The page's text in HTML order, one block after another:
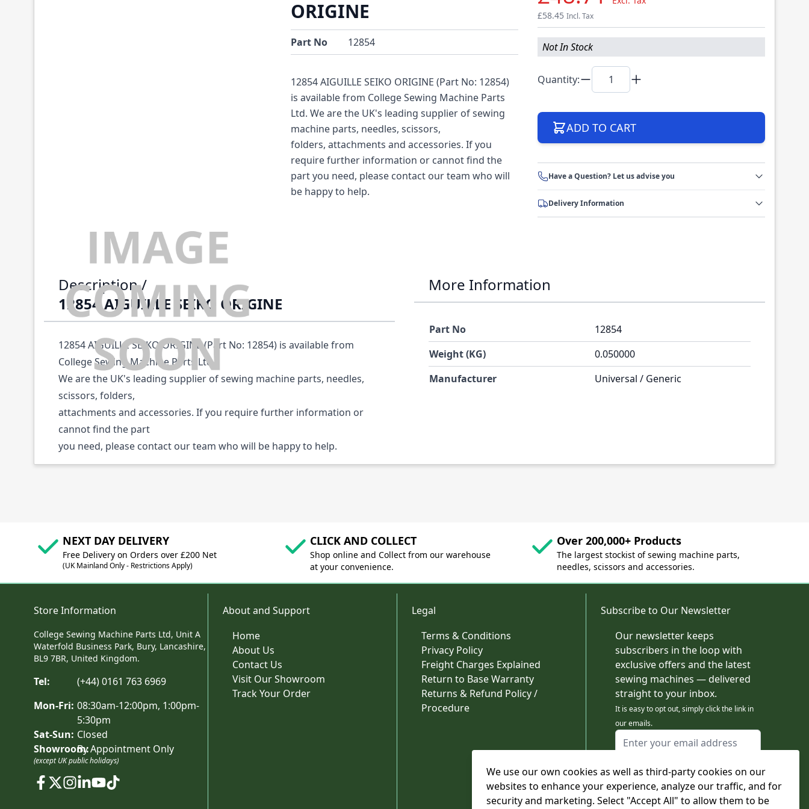
We use our own cookies as well as third-party cookies on our
websites to enhance your experience, analyze our traffic, and for
security and marketing. Select "Accept All" to allow them to be
ORIGINE
Part No 12854
12854 AIGUILLE SEIKO ORIGINE (Part No: 12854)
is available from College Sewing Machine Parts
Ltd. We are the UK's leading supplier of sewing
machine parts, needles, scissors,
folders, attachments and accessories. If you
require further information or cannot find the
part you need, please contact our team who will
be happy to help.
£58.45 Incl. Tax
Not In Stock
Quantity:
ADD TO CART
Have a Question? Let us advise you
Delivery Information
Description /
12854 AIGUILLE SEIKO ORIGINE
12854 AIGUILLE SEIKO ORIGINE (Part No: 12854) is available from
College Sewing Machine Parts Ltd.
We are the UK's leading supplier of sewing machine parts, needles,
scissors, folders,
attachments and accessories. If you require further information or
cannot find the part
you need, please contact our team who will be happy to help.
More Information
Part No
12854
Weight (KG)
0.050000
Manufacturer
Universal / Generic
NEXT DAY DELIVERY
Free Delivery on Orders over £200 Net
(UK Mainland Only - Restrictions Apply)
CLICK AND COLLECT
Shop online and Collect from our warehouse
at your convenience.
Over 200,000+ Products
The largest stockist of sewing machine parts,
needles, scissors and accessories.
Store Information
College Sewing Machine Parts Ltd, Unit A
Waterfold Business Park, Bury, Lancashire,
BL9 7BR, United Kingdom.
Tel:
(+44) 0161 763 6969
Mon-Fri: 08:30am-12:00pm, 1:00pm-
5:30pm
Sat-Sun: Closed
Showroom:By Appointment Only
(except UK public holidays)
About and Support
Home
About Us
Contact Us
Visit Our Showroom
Track Your Order
Legal
Terms & Conditions
Privacy Policy
Freight Charges Explained
Return to Base Warranty
Returns & Refund Policy /
Procedure
Subscribe to Our Newsletter
Our newsletter keeps
subscribers in the loop with
exclusive offers and the latest
sewing machines — delivered
straight to your inbox.
It is easy to opt out, simply click the link in
our emails.
Email Address
This form is protected by reCAPTCHA - the
Google Privacy Policy
and
apply.